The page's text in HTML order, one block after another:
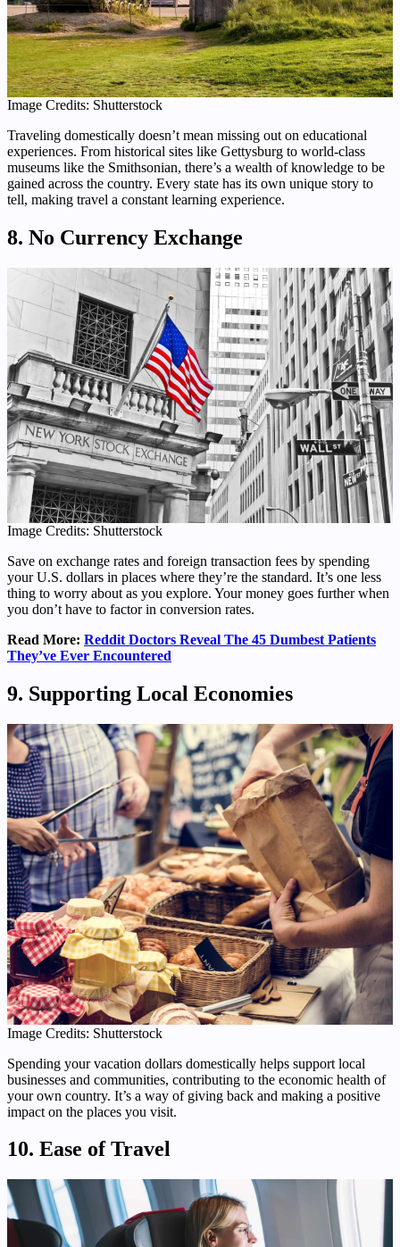
Image Credits: Shutterstock
Traveling domestically doesn’t mean missing out on educational
experiences. From historical sites like Gettysburg to world-class
museums like the Smithsonian, there’s a wealth of knowledge to be
gained across the country. Every state has its own unique story to
tell, making travel a constant learning experience.
8. No Currency Exchange
Image Credits: Shutterstock
Save on exchange rates and foreign transaction fees by spending
your U.S. dollars in places where they’re the standard. It’s one less
thing to worry about as you explore. Your money goes further when
you don’t have to factor in conversion rates.
Read More: Reddit Doctors Reveal The 45 Dumbest Patients
They’ve Ever Encountered
9. Supporting Local Economies
Image Credits: Shutterstock
Spending your vacation dollars domestically helps support local
businesses and communities, contributing to the economic health of
your own country. It’s a way of giving back and making a positive
impact on the places you visit.
10. Ease of Travel